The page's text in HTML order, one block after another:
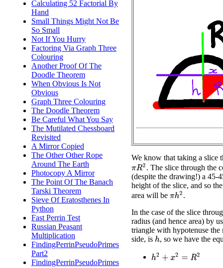
Calculating 52 Factorial By
Hand
Small Things Might Not Be
So Small
Not If You Hurry
Factoring Via Graph Three
Colouring
Another Proof Of The
Doodle Theorem
When Obvious Is Not
Obvious
Graph Three Colouring
The Doodle Theorem
Be Careful What You Say
The Mutilated Chessboard
Revisited
A Mirror Copied
The Other Other Rope
Around The Earth
Photocopy A Mirror
The Point Of The Banach
Tarski Theorem
Sieve Of Eratosthenes In
Python
Fast Perrin Test
Russian Peasant
Multiplication
FindingPerrinPseudoPrimes
Part2
FindingPerrinPseudoPrimes
We know that taking a slice
πR2 . The slice through the
(despite the drawing!) a 45-
height of the slice, and so
area will be πh2 .
In the case of the slice
radius (and hence area) by
triangle with hypotenuse
side, is h, so we have the
h2 +x2=R 2